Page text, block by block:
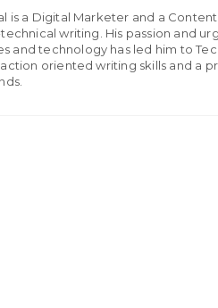
is a Digital Marketer and a
writing. His passion and
and technology has led him to
oriented writing skills and a